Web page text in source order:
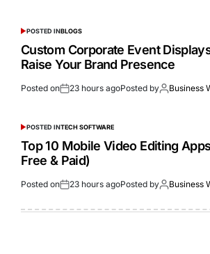
POSTED INBLOGS
Custom Corporate Event
Raise Your Brand Presence
Posted on 23 hours agoPosted by Business
POSTED INTECH SOFTWARE
Top 10 Mobile Video Editing
Free & Paid)
Posted on 23 hours agoPosted by Business